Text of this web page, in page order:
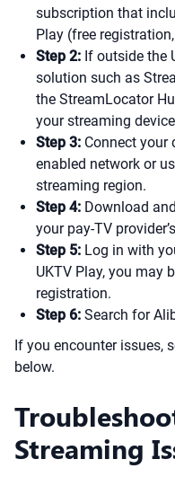
subscription that
Play (free
Step 2: If outside the
solution such as
the StreamLocator
your streaming
Step 3: Connect your
enabled network or
streaming region.
Step 4: Download
your pay-TV
Step 5: Log in with
UKTV Play, you may
registration.
Step 6: Search for
If you encounter issues,
below.
Streaming